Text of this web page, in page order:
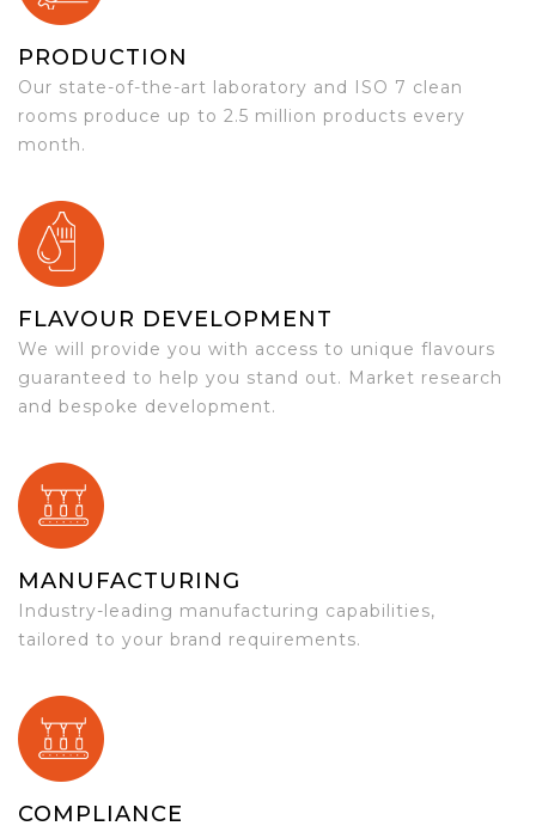
PRODUCTION
Our state-of-the-art laboratory and ISO 7 clean
rooms produce up to 2.5 million products every
month.
FLAVOUR DEVELOPMENT
We will provide you with access to unique flavours
guaranteed to help you stand out. Market research
and bespoke development.
MANUFACTURING
Industry-leading manufacturing capabilities,
tailored to your brand requirements.
COMPLIANCE